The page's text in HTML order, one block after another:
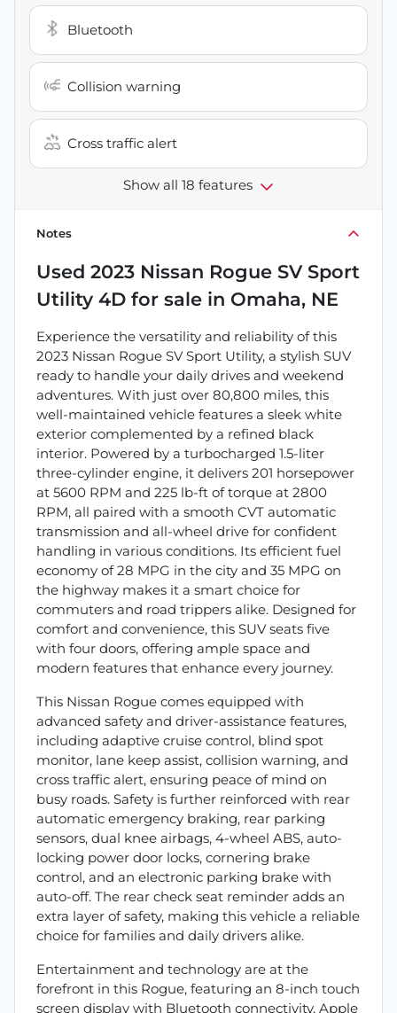
Bluetooth
Collision warning
Cross traffic alert
Show all 18 features
Notes
Used 2023 Nissan Rogue SV Sport
Utility 4D for sale in Omaha, NE
Experience the versatility and reliability of this
2023 Nissan Rogue SV Sport Utility, a stylish SUV
ready to handle your daily drives and weekend
adventures. With just over 80,800 miles, this
well-maintained vehicle features a sleek white
exterior complemented by a refined black
interior. Powered by a turbocharged 1.5-liter
three-cylinder engine, it delivers 201 horsepower
at 5600 RPM and 225 lb-ft of torque at 2800
RPM, all paired with a smooth CVT automatic
transmission and all-wheel drive for confident
handling in various conditions. Its efficient fuel
economy of 28 MPG in the city and 35 MPG on
the highway makes it a smart choice for
commuters and road trippers alike. Designed for
comfort and convenience, this SUV seats five
with four doors, offering ample space and
modern features that enhance every journey.
This Nissan Rogue comes equipped with
advanced safety and driver-assistance features,
including adaptive cruise control, blind spot
monitor, lane keep assist, collision warning, and
cross traffic alert, ensuring peace of mind on
busy roads. Safety is further reinforced with rear
automatic emergency braking, rear parking
sensors, dual knee airbags, 4-wheel ABS, auto-
locking power door locks, cornering brake
control, and an electronic parking brake with
auto-off. The rear check seat reminder adds an
extra layer of safety, making this vehicle a reliable
choice for families and daily drivers alike.
Entertainment and technology are at the
forefront in this Rogue, featuring an 8-inch touch
screen display with Bluetooth connectivity, Apple